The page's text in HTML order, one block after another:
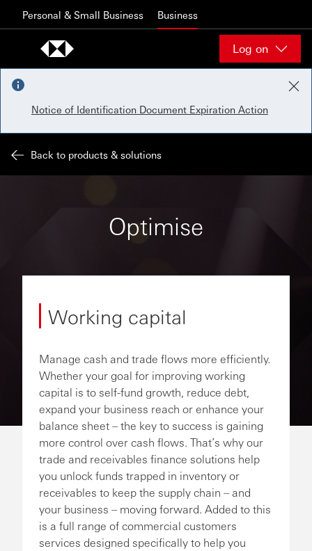
Personal & Small Business Business
Log on
Notice of Identification Document Expiration Action
Back to products & solutions
Optimise
Working capital
Manage cash and trade flows more efficiently.
Whether your goal for improving working
capital is to self-fund growth, reduce debt,
expand your business reach or enhance your
balance sheet – the key to success is gaining
more control over cash flows. That’s why our
trade and receivables finance solutions help
you unlock funds trapped in inventory or
receivables to keep the supply chain – and
your business – moving forward. Added to this
is a full range of commercial customers
services designed specifically to help you